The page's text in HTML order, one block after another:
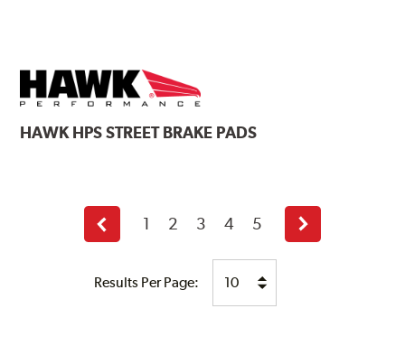
HAWKHPS STREET BRAKE PADS
Results Per Page:
Previous
page
1 2 3 4 5
Next
page